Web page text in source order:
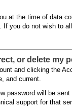
at the time of data
you do not wish to
or delete my
and clicking the
and current.
password will be
support for that